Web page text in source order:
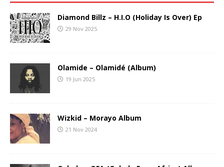
Diamond Billz – H.I.O (Holiday Is Over) Ep
29 Nov 2025
Olamide – Olamidé (Album)
19 Jun 2025
Wizkid – Morayo Album
21 Nov 2024